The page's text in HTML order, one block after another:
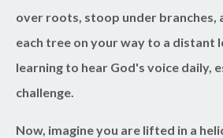
over roots, stoop under branches,
each tree on your way to a distant
learning to hear God's voice daily,
challenge.
Now, imagine you are lifted in a